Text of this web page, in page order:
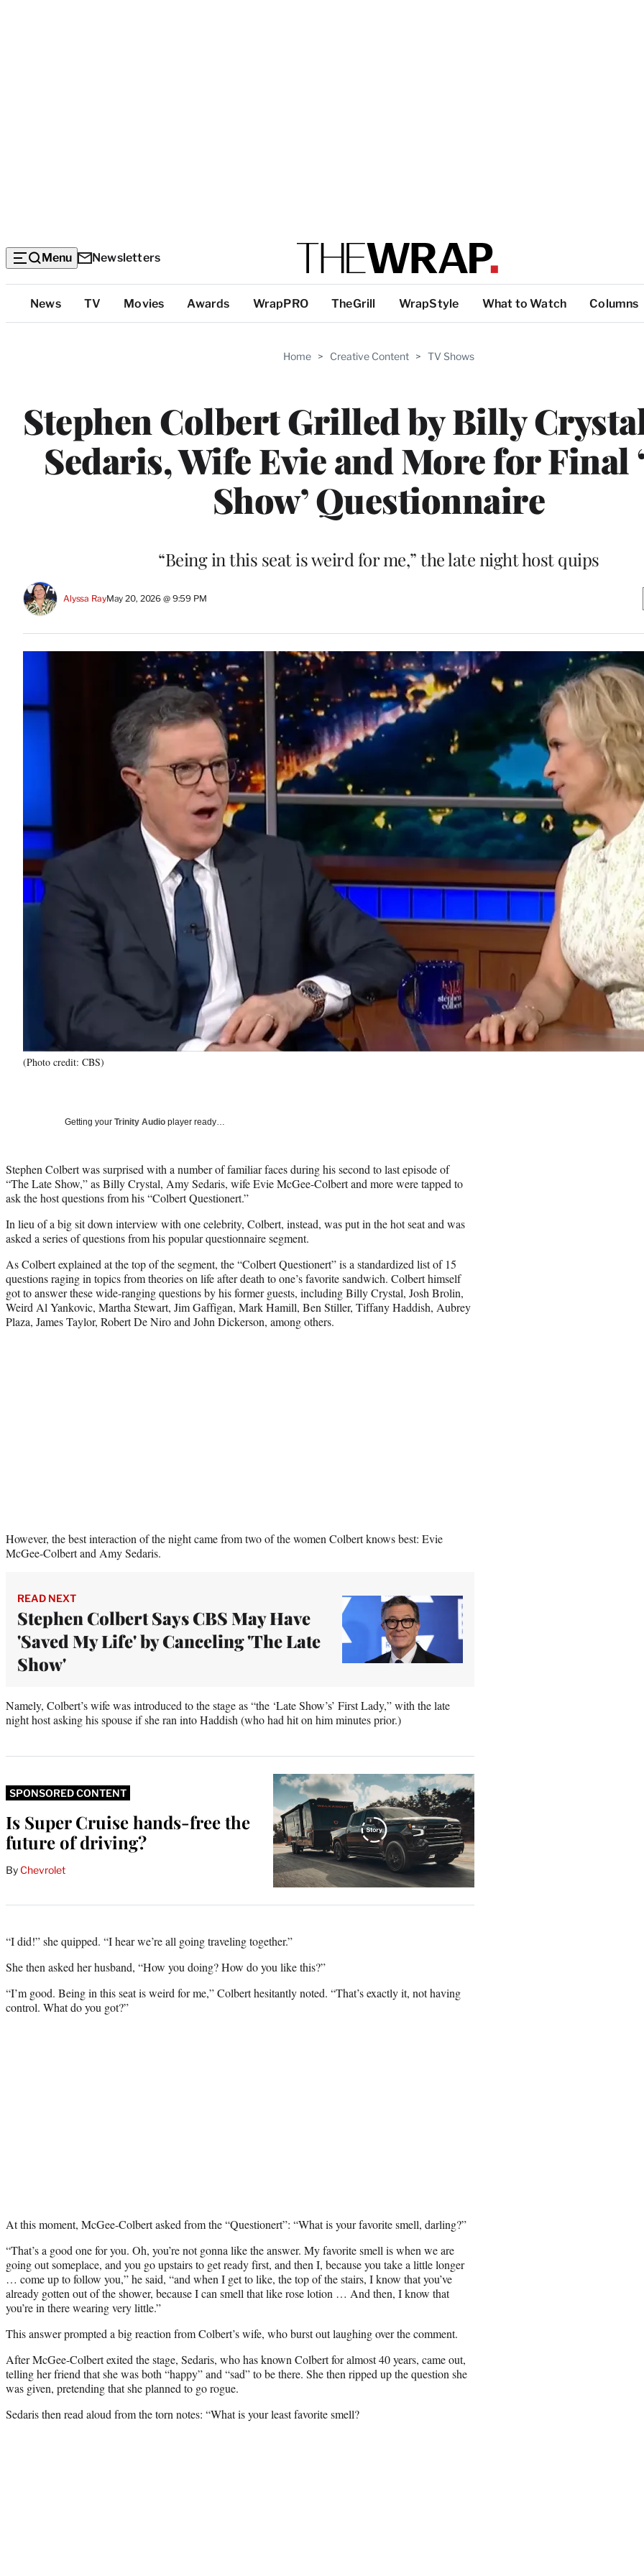
Menu Newsletters
Top
Categories
News TV Movies Awards WrapPRO TheGrill WrapStyle What to Watch Columns
Home > Creative Content > TV Shows
Stephen Colbert Grilled by Billy
Sedaris, Wife Evie and More for Final
Show’ Questionnaire
“Being in this seat is weird for me,” the late night host quips
Alyssa RayMay 20, 2026 @ 9:59 PM
(Photo credit: CBS)
Getting your Trinity Audio player ready…
Stephen Colbert was surprised with a number of familiar faces during his second to last episode of
“The Late Show,” as Billy Crystal, Amy Sedaris, wife Evie McGee-Colbert and more were tapped to
ask the host questions from his “Colbert Questionert.”
In lieu of a big sit down interview with one celebrity, Colbert, instead, was put in the hot seat and was
asked a series of questions from his popular questionnaire segment.
As Colbert explained at the top of the segment, the “Colbert Questionert” is a standardized list of 15
questions raging in topics from theories on life after death to one’s favorite sandwich. Colbert himself
got to answer these wide-ranging questions by his former guests, including Billy Crystal, Josh Brolin,
Weird Al Yankovic, Martha Stewart, Jim Gaffigan, Mark Hamill, Ben Stiller, Tiffany Haddish, Aubrey
Plaza, James Taylor, Robert De Niro and John Dickerson, among others.
However, the best interaction of the night came from two of the women Colbert knows best: Evie
McGee-Colbert and Amy Sedaris.
READ NEXT
Stephen Colbert Says CBS May Have
'Saved My Life' by Canceling 'The Late
Show'
Namely, Colbert’s wife was introduced to the stage as “the ‘Late Show’s’ First Lady,” with the late
night host asking his spouse if she ran into Haddish (who had hit on him minutes prior.)
SPONSORED CONTENT
Is Super Cruise hands-free the
future of driving?
By Chevrolet
“I did!” she quipped. “I hear we’re all going traveling together.”
She then asked her husband, “How you doing? How do you like this?”
“I’m good. Being in this seat is weird for me,” Colbert hesitantly noted. “That’s exactly it, not having
control. What do you got?”
At this moment, McGee-Colbert asked from the “Questionert”: “What is your favorite smell, darling?”
“That’s a good one for you. Oh, you’re not gonna like the answer. My favorite smell is when we are
going out someplace, and you go upstairs to get ready first, and then I, because you take a little longer
… come up to follow you,” he said, “and when I get to like, the top of the stairs, I know that you’ve
already gotten out of the shower, because I can smell that like rose lotion … And then, I know that
you’re in there wearing very little.”
This answer prompted a big reaction from Colbert’s wife, who burst out laughing over the comment.
After McGee-Colbert exited the stage, Sedaris, who has known Colbert for almost 40 years, came out,
telling her friend that she was both “happy” and “sad” to be there. She then ripped up the question she
was given, pretending that she planned to go rogue.
Sedaris then read aloud from the torn notes: “What is your least favorite smell?